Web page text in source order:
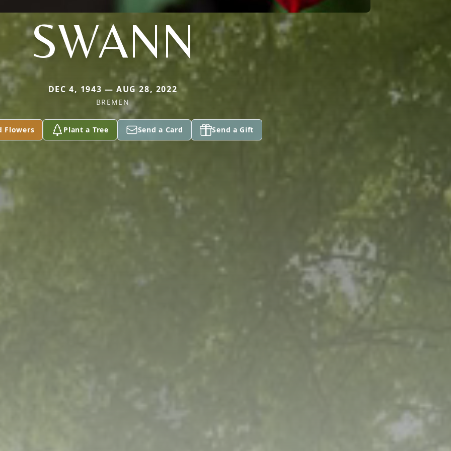
SWANN
DEC 4, 1943 — AUG 28, 2022
BREMEN
Flowers Plant a Tree Send a Card Send a Gift